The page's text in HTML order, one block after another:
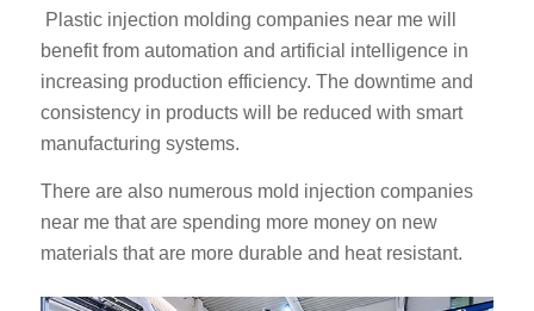
Plastic injection molding companies near me will
benefit from automation and artificial intelligence in
increasing production efficiency. The downtime and
consistency in products will be reduced with smart
manufacturing systems.
There are also numerous mold injection companies
near me that are spending more money on new
materials that are more durable and heat resistant.
HU
RO
ES_MX